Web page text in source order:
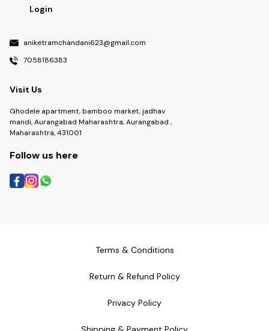
Login
aniketramchandani623@gmail.com
7058186383
Visit Us
Ghodele apartment, bamboo market, jadhav
mandi, Aurangabad Maharashtra, Aurangabad ,
Maharashtra, 431001
Follow us here
Terms & Conditions
Return & Refund Policy
Privacy Policy